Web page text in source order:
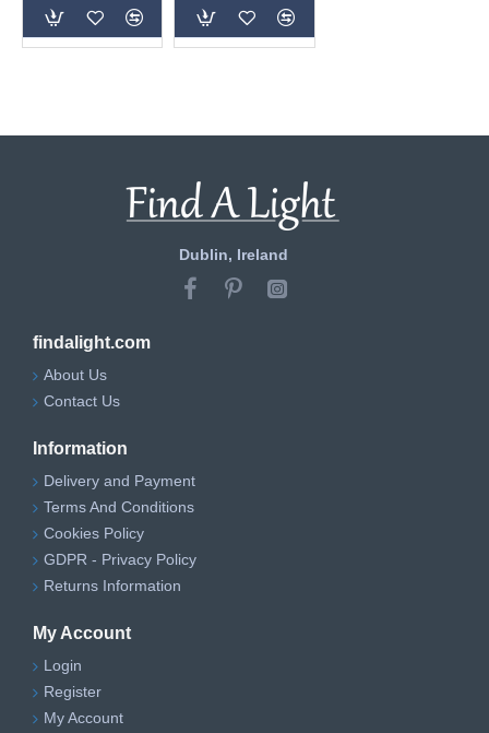
Dublin, Ireland
findalight.com
About Us
Contact Us
Information
Delivery and Payment
Terms And Conditions
Cookies Policy
GDPR - Privacy Policy
Returns Information
My Account
Login
Register
My Account